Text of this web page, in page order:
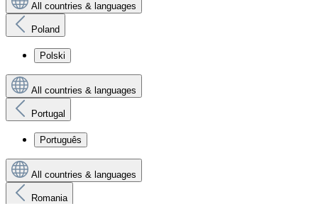
All countries & languages
Poland
Polski
All countries & languages
Portugal
Português
All countries & languages
Romania